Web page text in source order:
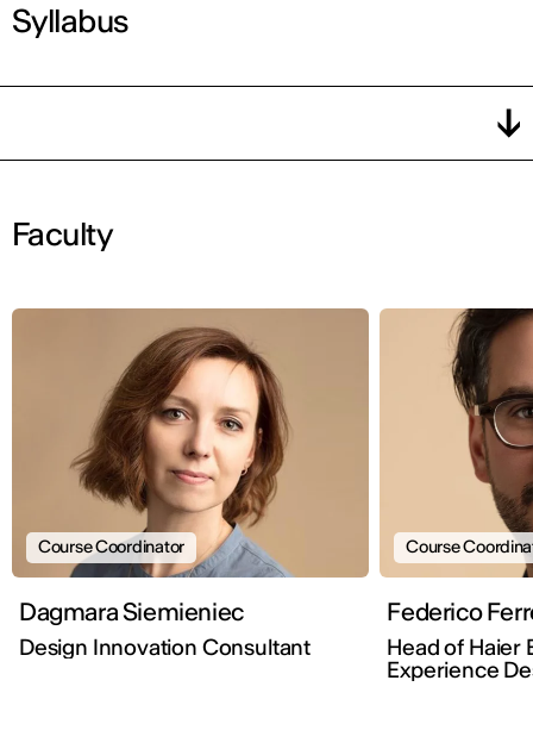
Syllabus
Faculty
Course Coordinator
Dagmara Siemieniec
Design Innovation Consultant
Course
Federico
Head of Haier
Experience